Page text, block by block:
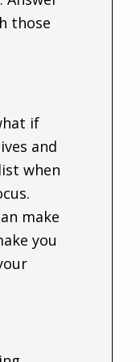
those
if
and
when
make
you